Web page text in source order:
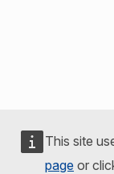
This site
page or